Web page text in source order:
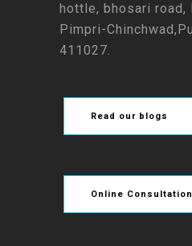
hottle, bhosari road,
Pimpri-
411027.
Read our blogs
Online